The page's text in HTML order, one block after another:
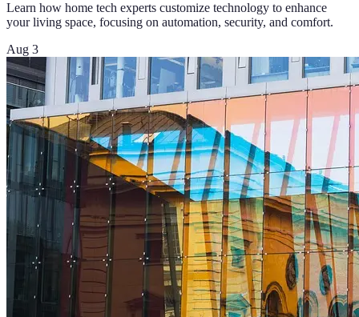
Learn how home tech experts customize technology to enhance
your living space, focusing on automation, security, and comfort.
Aug 3